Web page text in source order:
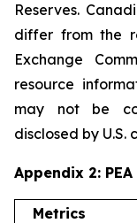
Reserves.
differ from the
Exchange
resource
may not be
disclosed by U.S.
Appendix 2:
Metrics